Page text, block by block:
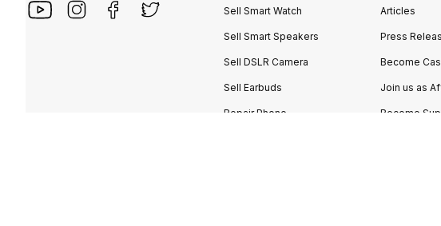
Sell Smart Watch
Sell Smart Speakers
Sell DSLR Camera
Sell Earbuds
Repair Phone
Articles
Press
Become
Join us as
Become